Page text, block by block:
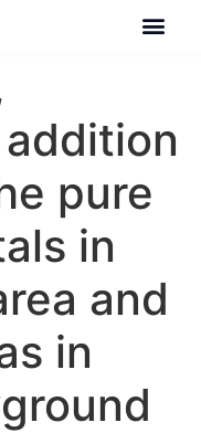
pure
in
and
in